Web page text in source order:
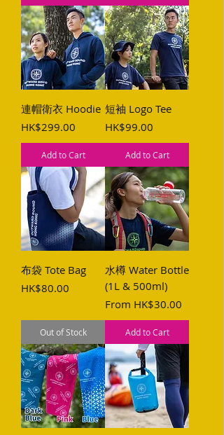
連帽衛衣 Hoodie
Price
HK$299.00
Add to Cart
短袖 Logo Tee
Price
HK$99.00
Add to Cart
布袋 Tote Bag
Price
HK$80.00
Out of Stock
水樽 Water Bottle
(1L & 500ml)
From HK$30.00
Sale Price
Add to Cart